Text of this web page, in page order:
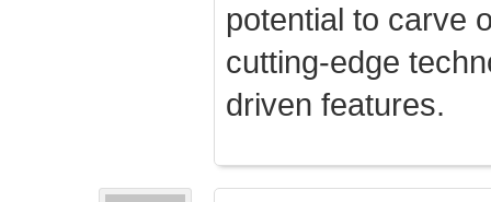
potential to carve
cutting-edge
driven features.